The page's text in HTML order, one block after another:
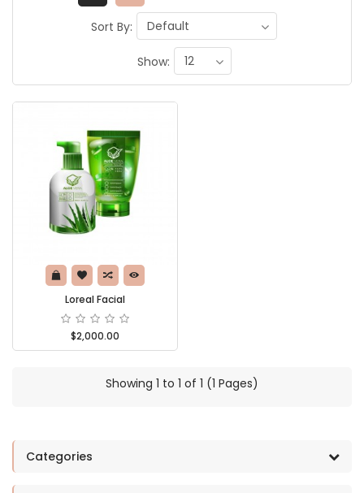
Sort By:
Show:
Loreal Facial
$2,000.00
Showing 1 to 1 of 1 (1 Pages)
Categories